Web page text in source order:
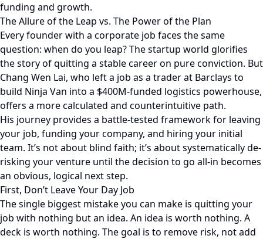
funding and growth.
The Allure of the Leap vs. The Power of the Plan
Every founder with a corporate job faces the same
question: when do you leap? The startup world glorifies
the story of quitting a stable career on pure conviction. But
Chang Wen Lai, who left a job as a trader at Barclays to
build Ninja Van into a $400M-funded logistics powerhouse,
offers a more calculated and counterintuitive path.
His journey provides a battle-tested framework for leaving
your job, funding your company, and hiring your initial
team. It’s not about blind faith; it’s about systematically de-
risking your venture until the decision to go all-in becomes
an obvious, logical next step.
First, Don’t Leave Your Day Job
The single biggest mistake you can make is quitting your
job with nothing but an idea. An idea is worth nothing. A
deck is worth nothing. The goal is to remove risk, not add